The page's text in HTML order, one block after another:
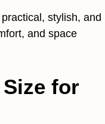
stylish, and
and space
for